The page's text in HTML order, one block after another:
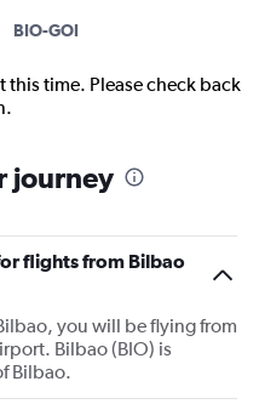
BIO-GOI
this time. Please check back
journey
flights from Bilbao
you will be flying from
Bilbao (BIO) is
Bilbao.